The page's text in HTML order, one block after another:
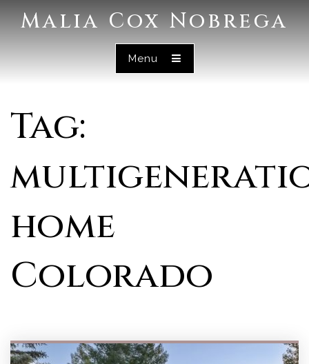
Malia Cox Nobrega
Menu
Tag:
home
Colorado